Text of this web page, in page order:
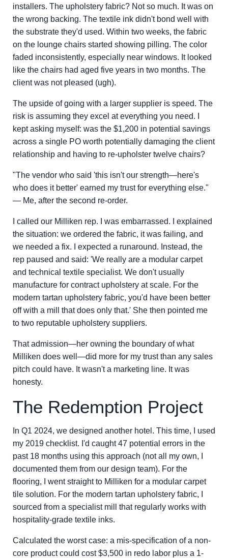
installers. The upholstery fabric? Not so much. It was on
the wrong backing. The textile ink didn't bond well with
the substrate they'd used. Within two weeks, the fabric
on the lounge chairs started showing pilling. The color
faded inconsistently, especially near windows. It looked
like the chairs had aged five years in two months. The
client was not pleased (ugh).
The upside of going with a larger supplier is speed. The
risk is assuming they excel at everything you need. I
kept asking myself: was the $1,200 in potential savings
across a single PO worth potentially damaging the client
relationship and having to re-upholster twelve chairs?
"The vendor who said 'this isn't our strength—here's
who does it better' earned my trust for everything else."
— Me, after the second re-order.
I called our Milliken rep. I was embarrassed. I explained
the situation: we ordered the fabric, it was failing, and
we needed a fix. I expected a runaround. Instead, the
rep paused and said: 'We really are a modular carpet
and technical textile specialist. We don't usually
manufacture for contract upholstery at scale. For the
modern tartan upholstery fabric, you'd have been better
off with a mill that does only that.' She then pointed me
to two reputable upholstery suppliers.
That admission—her owning the boundary of what
Milliken does well—did more for my trust than any sales
pitch could have. It wasn't a marketing line. It was
honesty.
The Redemption Project
In Q1 2024, we designed another hotel. This time, I used
my 2019 checklist. I'd caught 47 potential errors in the
past 18 months using this approach (not all my own, I
documented them from our design team). For the
flooring, I went straight to Milliken for a modular carpet
tile solution. For the modern tartan upholstery fabric, I
sourced from a specialist mill that regularly works with
hospitality-grade textile inks.
Calculated the worst case: a mis-specification of a non-
core product could cost $3,500 in redo labor plus a 1-